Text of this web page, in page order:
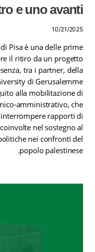
e uno avanti.
10/21/2025
Pisa è una delle prime
il ritiro da un progetto
tra i partner, della
di Gerusalemme.
alla mobilitazione di
amministrativo, che
interrompere rapporti di
nel sostegno al
nei confronti del
popolo palestinese.